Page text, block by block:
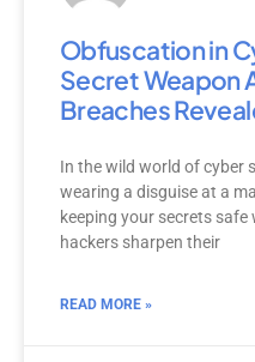
Obfuscation in
Secret Weapon
Breaches
In the wild world of cyber
wearing a disguise at a
keeping your secrets
hackers sharpen their
READ MORE »